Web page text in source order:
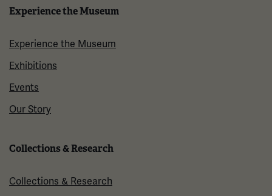
Experience the Museum
Experience the Museum
Exhibitions
Events
Our Story
Collections & Research
Collections & Research